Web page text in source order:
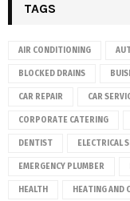
TAGS
AIR CONDITIONING
BLOCKED DRAINS
CAR REPAIR CAR
CORPORATE CATERING
DENTIST ELECTRICAL
EMERGENCY PLUMBER
HEALTH HEATING AND